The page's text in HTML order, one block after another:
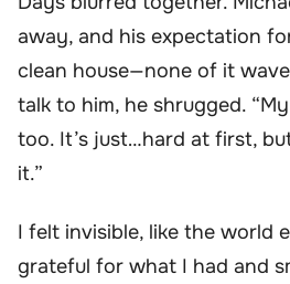
away, and his expectation
clean house—none of it
talk to him, he shrugged.
too. It’s just…hard at first,
it.”
I felt invisible, like the world
grateful for what I had and